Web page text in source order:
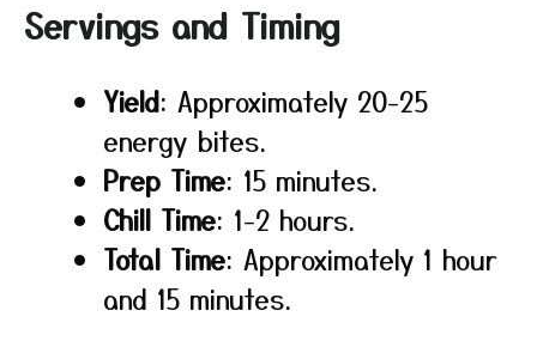
Servings and Timing
Yield: Approximately 20-25
energy bites.
Prep Time: 15 minutes.
Chill Time: 1-2 hours.
Total Time: Approximately 1 hour
and 15 minutes.